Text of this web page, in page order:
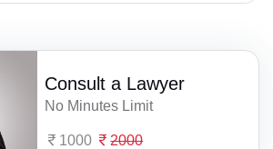
Consult a Lawyer
No Minutes Limit
1000 2000